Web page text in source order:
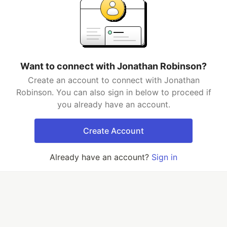
Want to connect with Jonathan Robinson?
Create an account to connect with Jonathan
Robinson. You can also sign in below to proceed if
you already have an account.
Create Account
Already have an account? Sign in